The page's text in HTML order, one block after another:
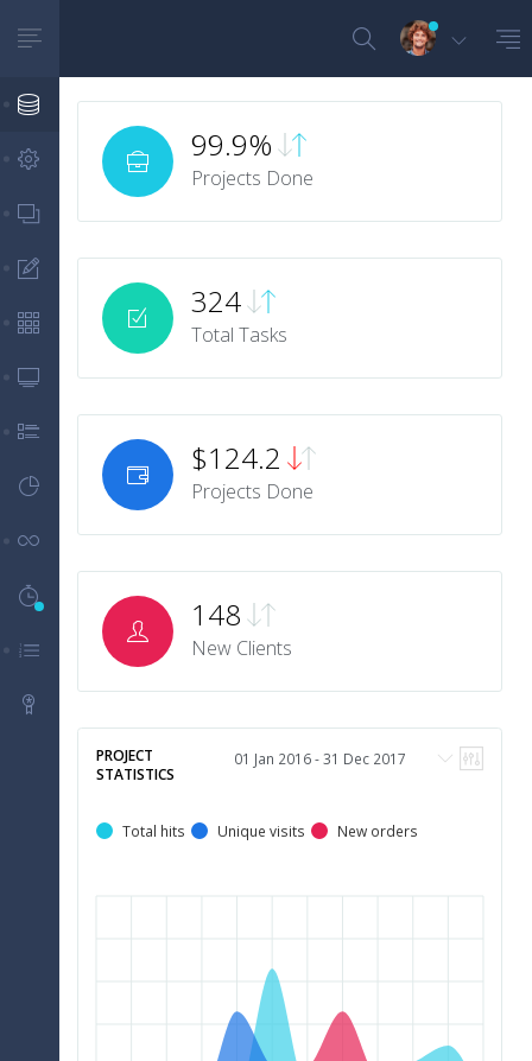
Dashboards
Layouts Settings
Tables
Panels/Cards
Metrics
UI Components
Timeline History
Menu Levels
99.9%
Projects Done
324
Total Tasks
$124.2
Projects Done
148
New Clients
PROJECT
STATISTICS
Total hits Unique visits New orders